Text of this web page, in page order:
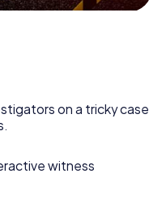
on a tricky case
witness